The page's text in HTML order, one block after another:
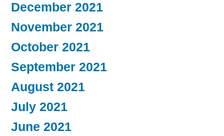
December 2021
November 2021
October 2021
September 2021
August 2021
July 2021
June 2021